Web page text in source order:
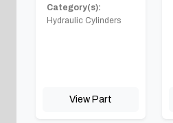
Category(s):
Hydraulic Cylinders
View Part